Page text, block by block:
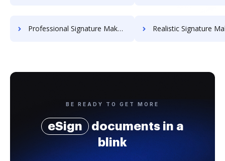
Professional Signature Maker for Chairmen Realistic Signature
BE READY TO GET MORE
eSign
documents in a
blink